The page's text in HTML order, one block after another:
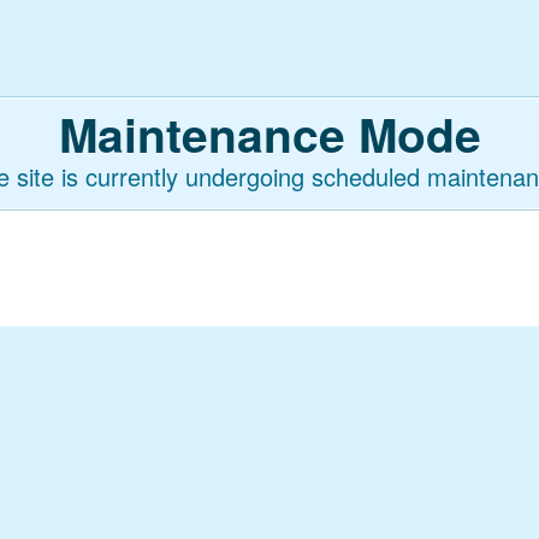
Maintenance Mode
site is currently undergoing scheduled